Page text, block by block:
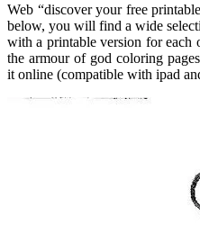
Web “discover your free
below, you will find a wide
with a printable version for each
the armour of god coloring
it online (compatible with ipad